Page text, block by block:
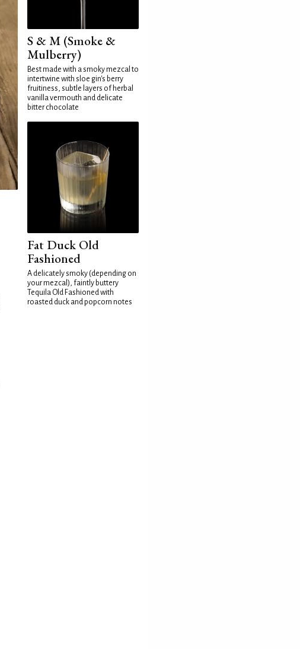
S & M (Smoke &
Mulberry)
Best made with a smoky mezcal to
intertwine with sloe gin's berry
fruitiness, subtle layers of herbal
vanilla vermouth and delicate
bitter chocolate
Fat Duck Old
Fashioned
A delicately smoky (depending on
your mezcal), faintly buttery
Tequila Old Fashioned with
roasted duck and popcorn notes